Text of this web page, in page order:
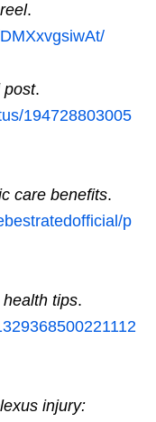
.
post.
194728803005
care benefits.
p
tips.
injury: